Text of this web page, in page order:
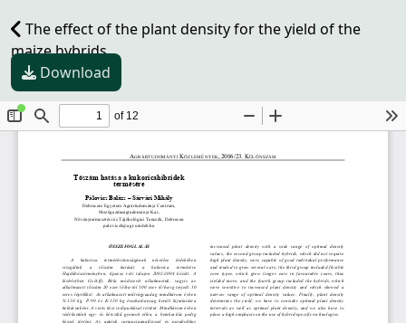
The effect of the plant density for the yield of the
maize hybrids
Download